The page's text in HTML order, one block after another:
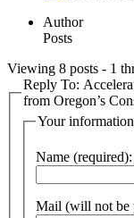
Author
Posts
Viewing 8 posts - 1
Reply To:
from Oregon’s
Your
Name (required):
Mail (will not be